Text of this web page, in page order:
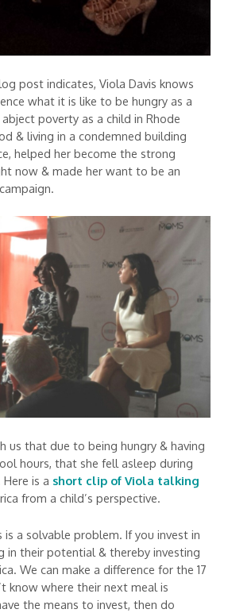
post indicates, Viola Davis knows
what it is like to be hungry as a
poverty as a child in Rhode
& living in a condemned building
helped her become the strong
now & made her want to be an
us that due to being hungry & having
hours, that she fell asleep during
is a short clip of Viola talking
from a child’s perspective.
a solvable problem. If you invest in
in their potential & thereby investing
We can make a difference for the 17
know where their next meal is
the means to invest, then do